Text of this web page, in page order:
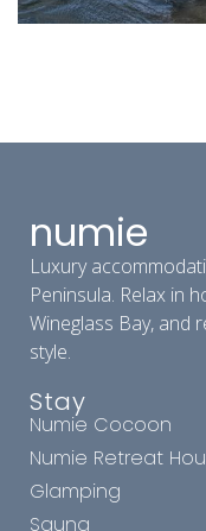
numie
Luxury
Peninsula. Relax in
Wineglass Bay, and
style.
Stay
Numie Cocoon
Numie Retreat
Glamping
Sauna